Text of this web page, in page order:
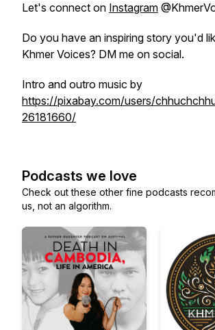
Let's connect on Instagram
Do you have an inspiring story you'd
Khmer Voices? DM me on social.
Intro and outro music by
https://pixabay.com/users/
26181660/
Podcasts we love
Check out these other fine podcasts
us, not an algorithm.